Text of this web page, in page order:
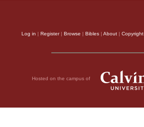
Log in | Register| Browse | Bibles | About | Copyright
Hosted on the campus of